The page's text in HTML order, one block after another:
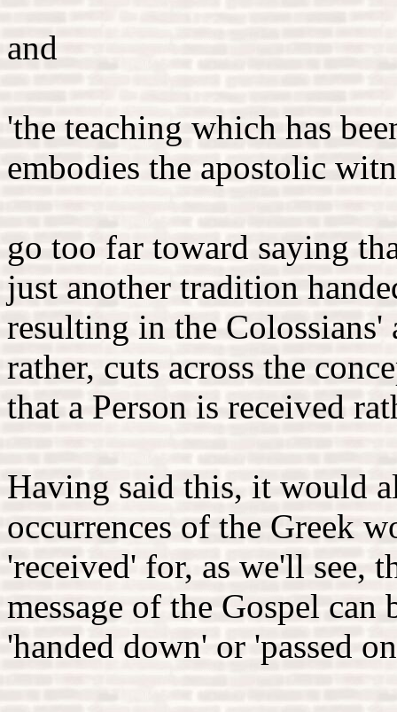
and
'the teaching which has
embodies the apostolic
go too far toward saying
just another tradition
resulting in the Colossians'
rather, cuts across the
that a Person is received
Having said this, it would
occurrences of the Greek
'received' for, as we'll see,
message of the Gospel
'handed down' or 'passed